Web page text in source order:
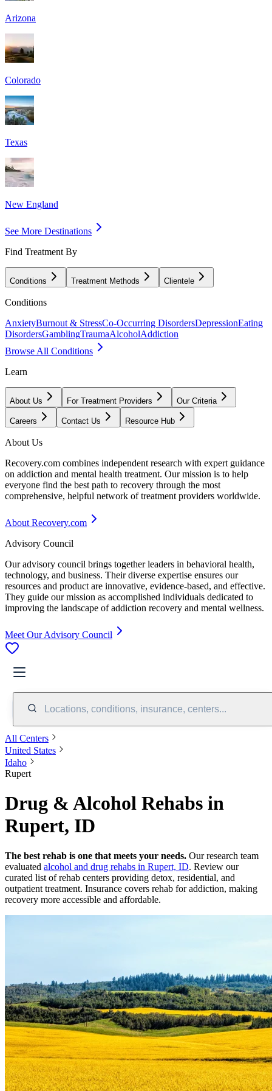
Arizona
Colorado
Texas
New England
See More Destinations
Find Treatment By
Conditions Treatment Methods Clientele
Conditions
AnxietyBurnout & StressCo-Occurring DisordersDepressionEating
DisordersGamblingTraumaAlcoholAddiction
Browse All Conditions
Learn
About Us For Treatment Providers Our Criteria
Careers Contact Us Resource Hub
About Us
Recovery.com combines independent research with expert guidance
on addiction and mental health treatment. Our mission is to help
everyone find the best path to recovery through the most
comprehensive, helpful network of treatment providers worldwide.
About Recovery.com
Advisory Council
Our advisory council brings together leaders in behavioral health,
technology, and business. Their diverse expertise ensures our
resources and product are innovative, evidence-based, and effective.
They guide our mission as accomplished individuals dedicated to
improving the landscape of addiction recovery and mental wellness.
Meet Our Advisory Council
Locations, conditions, insurance, centers...
All Centers
United States
Idaho
Rupert
Drug & Alcohol Rehabs in
Rupert, ID
The best rehab is one that meets your needs. Our research team
evaluated alcohol and drug rehabs in Rupert, ID. Review our
curated list of rehab centers providing detox, residential, and
outpatient treatment. Insurance covers rehab for addiction, making
recovery more accessible and affordable.